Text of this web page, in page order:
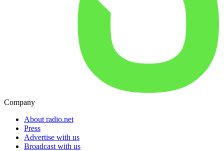
Company
About radio.net
Press
Advertise with us
Broadcast with us